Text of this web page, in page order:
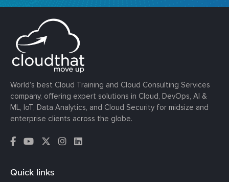
World’s best Cloud Training and Cloud Consulting Services
company, offering expert solutions in Cloud, DevOps, AI &
ML, IoT, Data Analytics, and Cloud Security for midsize and
enterprise clients across the globe.
Quick links